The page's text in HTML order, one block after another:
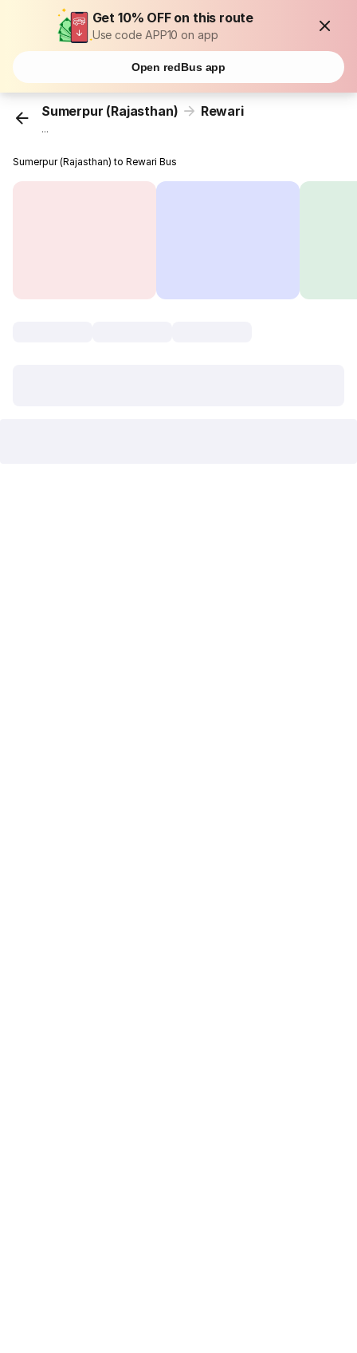
Get 10% OFF on this route
Use code APP10 on app
Open redBus app
Sumerpur (Rajasthan) Rewari
...
Sumerpur (Rajasthan) to Rewari Bus